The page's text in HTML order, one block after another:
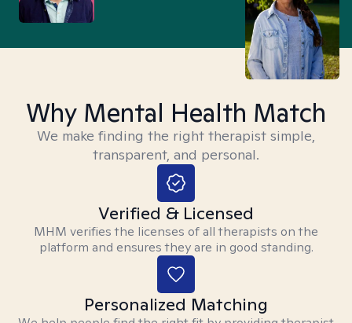
Why Mental Health Match
We make finding the right therapist simple,
transparent, and personal.
Verified & Licensed
MHM verifies the licenses of all therapists on the
platform and ensures they are in good standing.
Personalized Matching